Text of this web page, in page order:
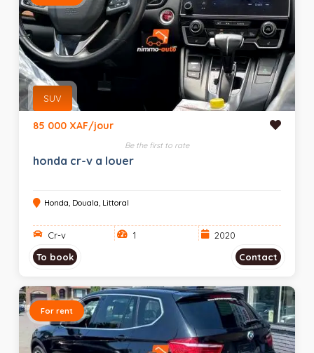
SUV
85 000 XAF/jour
Be the first to rate
honda cr-v a louer
Honda, Douala, Littoral
Cr-v 1
2020
To book
Contact
For rent